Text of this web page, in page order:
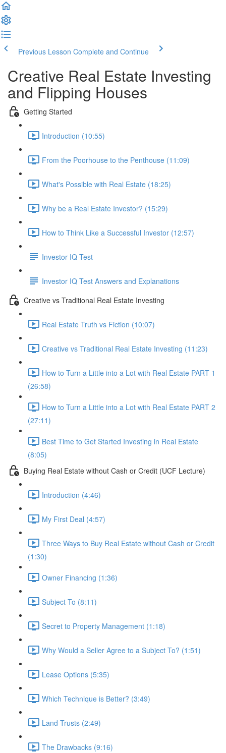
Previous Lesson Complete and Continue
Creative Real Estate Investing
and Flipping Houses
Getting Started
Introduction (10:55)
From the Poorhouse to the Penthouse (11:09)
What's Possible with Real Estate (18:25)
Why be a Real Estate Investor? (15:29)
How to Think Like a Successful Investor (12:57)
Investor IQ Test
Investor IQ Test Answers and Explanations
Creative vs Traditional Real Estate Investing
Real Estate Truth vs Fiction (10:07)
Creative vs Traditional Real Estate Investing (11:23)
How to Turn a Little into a Lot with Real Estate PART 1
(26:58)
How to Turn a Little into a Lot with Real Estate PART 2
(27:11)
Best Time to Get Started Investing in Real Estate
(8:05)
Buying Real Estate without Cash or Credit (UCF Lecture)
Introduction (4:46)
My First Deal (4:57)
Three Ways to Buy Real Estate without Cash or Credit
(1:30)
Owner Financing (1:36)
Subject To (8:11)
Secret to Property Management (1:18)
Why Would a Seller Agree to a Subject To? (1:51)
Lease Options (5:35)
Which Technique is Better? (3:49)
Land Trusts (2:49)
The Drawbacks (9:16)